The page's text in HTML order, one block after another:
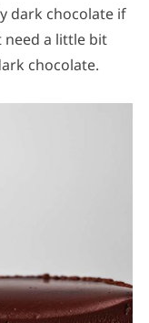
dark chocolate if
need a little bit
chocolate.